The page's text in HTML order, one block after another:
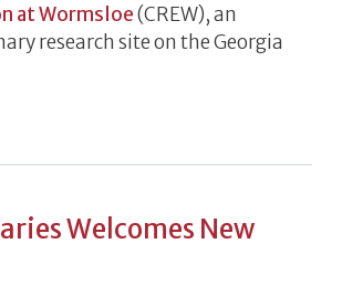
at Wormsloe(CREW), an
research site on theGeorgia
Welcomes New